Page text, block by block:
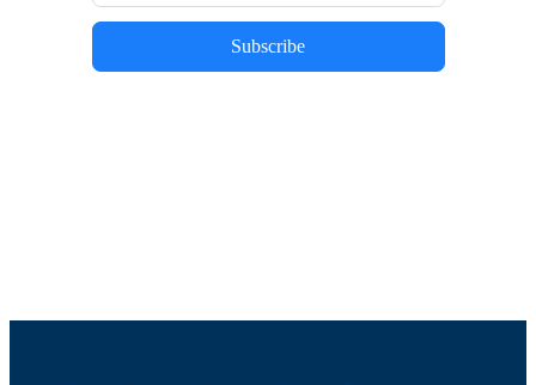
Subscribe